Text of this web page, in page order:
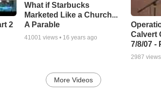
2
What if Starbucks
Marketed Like a Church...
A Parable
41001 views • 16 years ago
Calvert
7/8/07 -
2987 views
More Videos